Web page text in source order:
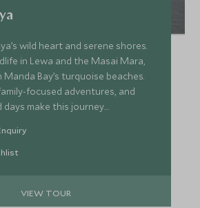
wild heart and serene shores.
in Lewa and the Masai Mara,
Bay’s turquoise beaches.
focused adventures, and
days make this journey
every generation.
VIEW TOUR